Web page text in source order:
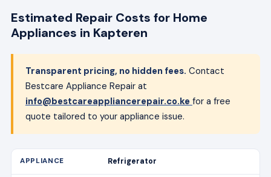
Estimated Repair Costs for Home
Appliances in Kapteren
Transparent pricing, no hidden fees. Contact
Bestcare Appliance Repair at
info@bestcareappliancerepair.co.ke for a free
quote tailored to your appliance issue.
Refrigerator